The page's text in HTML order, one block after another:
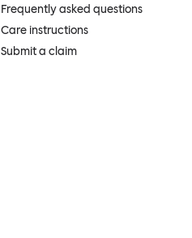
Frequently asked questions
Care instructions
Submit a claim